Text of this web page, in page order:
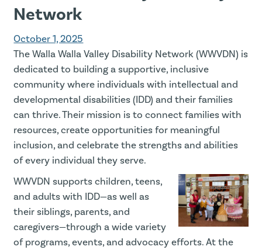
Network
October 1, 2025
The Walla Walla Valley Disability Network (WWVDN) is
dedicated to building a supportive, inclusive
community where individuals with intellectual and
developmental disabilities (IDD) and their families
can thrive. Their mission is to connect families with
resources, create opportunities for meaningful
inclusion, and celebrate the strengths and abilities
of every individual they serve.
WWVDN supports children, teens,
and adults with IDD—as well as
their siblings, parents, and
caregivers—through a wide variety
of programs, events, and advocacy efforts. At the